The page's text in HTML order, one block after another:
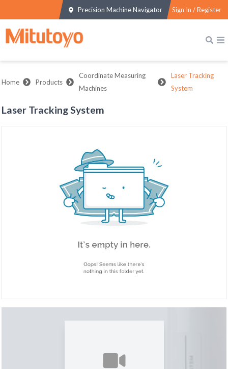
Precision Machine Navigator Sign In / Register
Home Products
Coordinate Measuring
Machines
Laser Tracking
System
Laser Tracking System